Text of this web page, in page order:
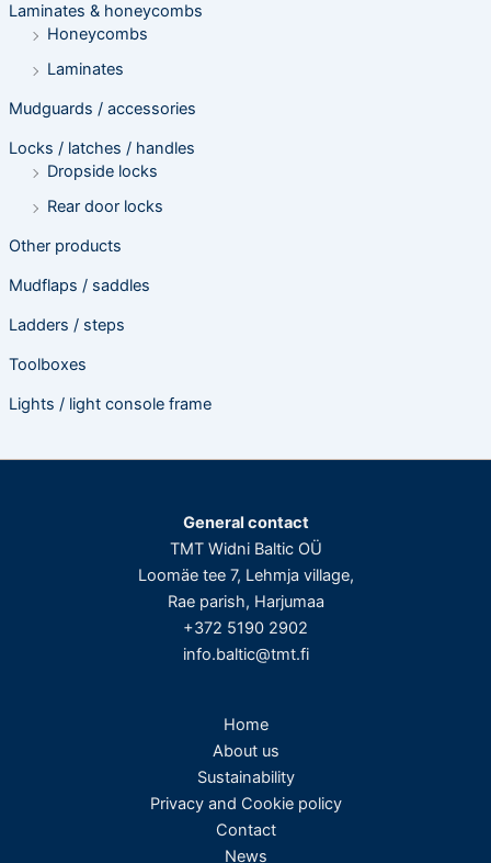
Laminates & honeycombs
Honeycombs
Laminates
Mudguards / accessories
Locks / latches / handles
Dropside locks
Rear door locks
Other products
Mudflaps / saddles
Ladders / steps
Toolboxes
Lights / light console frame
General contact
TMT Widni Baltic OÜ
Loomäe tee 7, Lehmja village,
Rae parish, Harjumaa
+372 5190 2902
info.baltic@tmt.fi
Home
About us
Sustainability
Privacy and Cookie policy
Contact
News